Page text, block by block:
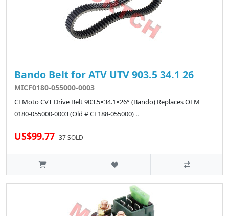
Bando Belt for ATV UTV 903.5 34.1 26
MICF0180-055000-0003
CFMoto CVT Drive Belt 903.5×34.1×26° (Bando) Replaces OEM
0180-055000-0003 (Old # CF188-055000) ..
US$99.77 37 SOLD